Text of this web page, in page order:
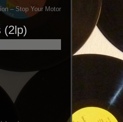
– Stop Your Motor
(2lp)